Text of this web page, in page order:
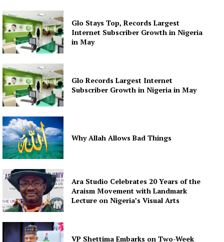
Glo Stays Top, Records Largest
Internet Subscriber Growth in Nigeria
in May
Glo Records Largest Internet
Subscriber Growth in Nigeria in May
Why Allah Allows Bad Things
Ara Studio Celebrates 20 Years of the
Araism Movement with Landmark
Lecture on Nigeria’s Visual Arts
VP Shettima Embarks on Two-Week